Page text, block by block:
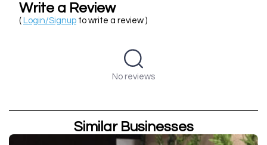
Write a Review
( Login/Signup to write a review )
No reviews
Similar Businesses